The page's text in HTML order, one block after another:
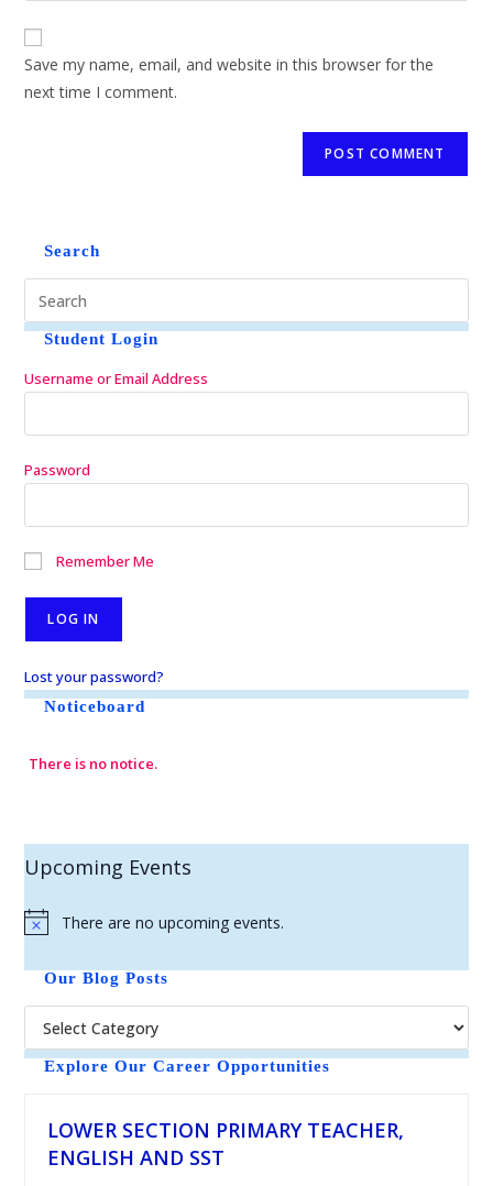
Save my name, email, and website in this browser for the
next time I comment.
Search
Student Login
Username or Email Address
Password
Remember Me
Lost your password?
Noticeboard
There is no notice.
Upcoming Events
N
t
c
There are no upcoming events.
Our Blog Posts
Explore Our Career Opportunities
LOWER SECTION PRIMARY TEACHER,
ENGLISH AND SST